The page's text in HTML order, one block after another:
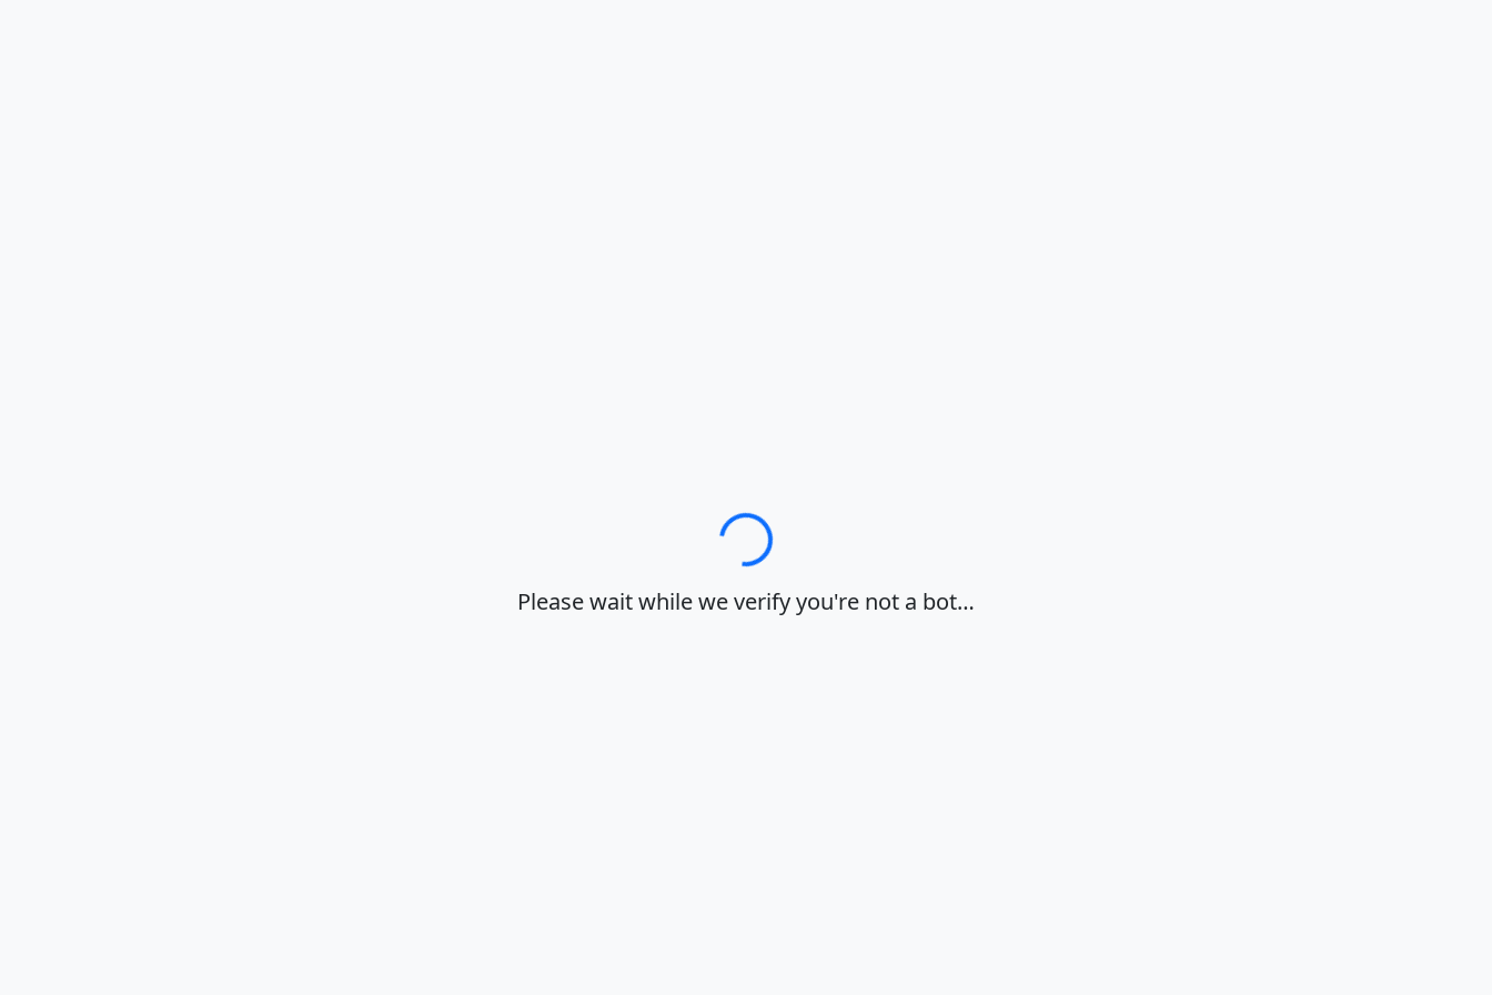
Loading…
Please wait while we verify you're not a bot…